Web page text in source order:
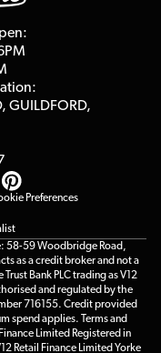
GUILDFORD,
Preferences
58-59 Woodbridge Road,
as a credit broker and not a
Bank PLC trading as V12
and regulated by the
716155. Credit provided
spend applies. Terms and
Limited Registered in
Retail Finance Limited Yorke